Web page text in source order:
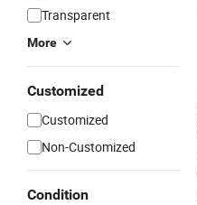
Transparent
More
Customized
Customized
Non-Customized
Condition